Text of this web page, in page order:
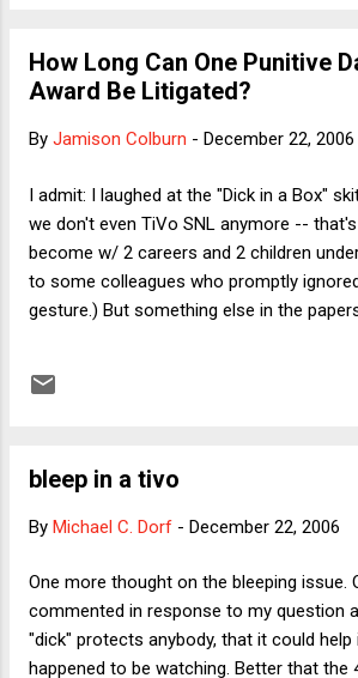
assailants’ identities when she sees them
hearing, then he could dismiss the case.
put the person in the courtroom with the
to doubt the alleged victim’s reliability as
the lack of any physical evidence linking
How Long Can One Punitive
Award Be Litigated?
By Jamison Colburn - December 22, 2006
I admit: I laughed at the "Dick in a Box"
we don't even TiVo SNL anymore --
become w/ 2 careers and 2 children
to some colleagues who promptly
gesture.) But something else in the
Valdez oil spill, finding that the district
appointed district judge, H. Russel
not be more than 9x the actual damages
turned the thing into a personal blood
corporation that last year cleared $36
This was, no exaggeration, ...
bleep in a tivo
By Michael C. Dorf - December 22, 2006
One more thought on the bleeping issue.
commented in response to my question
"dick" protects anybody, that it could
happened to be watching. Better that the